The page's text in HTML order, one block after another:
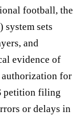
football, the
system sets
and
evidence of
authorization for
petition filing
or delays in